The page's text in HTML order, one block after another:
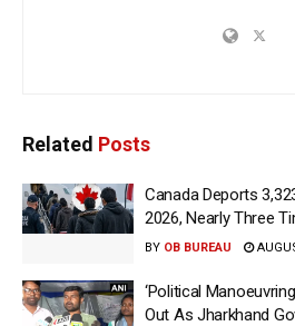
Related Posts
Canada Deports
2026, Nearly Three
BY OB BUREAU
‘Political
Out As Jharkhand